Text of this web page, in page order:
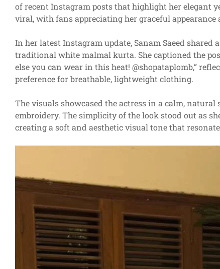
of recent Instagram posts that highlight her elegant
viral, with fans appreciating her graceful appearance
In her latest Instagram update, Sanam Saeed
traditional white malmal kurta. She captioned the
else you can wear in this heat! @shopataplomb,”
preference for breathable, lightweight clothing.
The visuals showcased the actress in a calm,
embroidery. The simplicity of the look stood out as
creating a soft and aesthetic visual tone that